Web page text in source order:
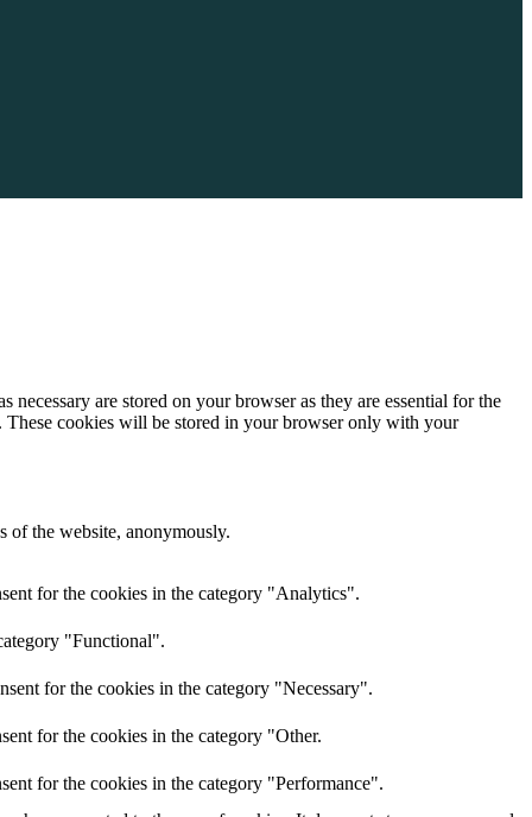
are stored on your browser as they are essential for the
These cookies will be stored in your browser only with your
of the website, anonymously.
for the cookies in the category "Analytics".
"Functional".
for the cookies in the category "Necessary".
for the cookies in the category "Other.
for the cookies in the category "Performance".